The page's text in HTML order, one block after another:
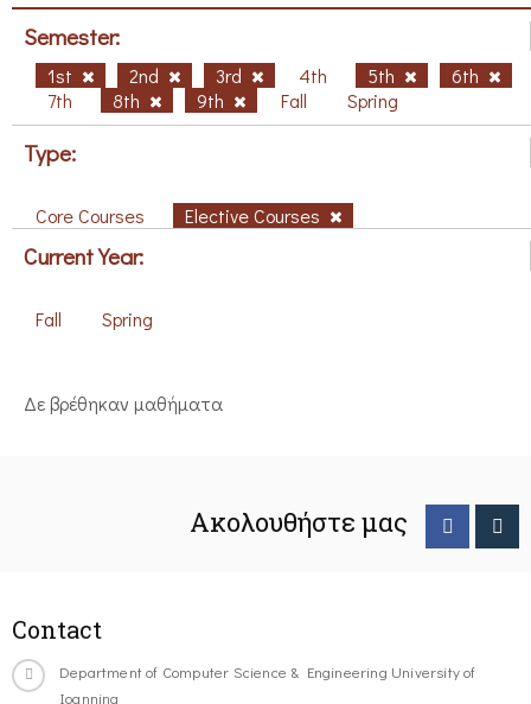
Semester:
1st 2nd 3rd 4th 5th
6th
7th
8th 9th Fall Spring
Type:
Core Courses Elective Courses
Current Year:
Fall Spring
Δε βρέθηκαν μαθήματα
Ακολουθήστε μας
Contact
Department of Computer Science & Engineering University of
Ioannina